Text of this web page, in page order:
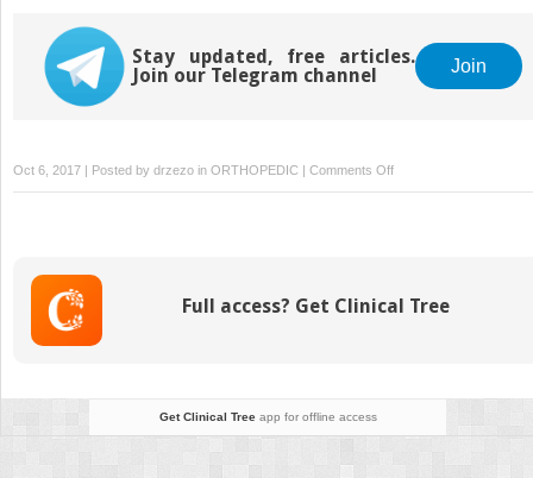
Stay updated, free articles.
Join our Telegram channel
Join
Oct 6, 2017 | Posted by drzezo in ORTHOPEDIC | Comments Offon
Scapholunate
Full access? Get Clinical Tree
Get Clinical Treeapp for offline access